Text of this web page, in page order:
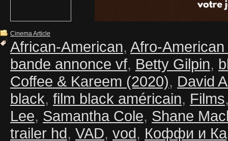
Cinema Article
African-American,Afro-
bande annonce vf,Betty Gilpin,
Coffee & Kareem (2020),David
black,film black américain,Films
Lee,Samantha Cole,Shane
trailer hd,VAD,vod,Коффи и